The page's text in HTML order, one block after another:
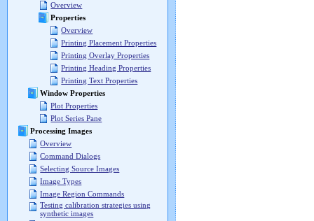
Overview
Properties
Overview
Printing Placement Properties
Printing Overlay Properties
Printing Heading Properties
Printing Text Properties
Window Properties
Plot Properties
Plot Series Pane
Processing Images
Overview
Command Dialogs
Selecting Source Images
Image Types
Image Region Commands
Testing calibration strategies using
synthetic images